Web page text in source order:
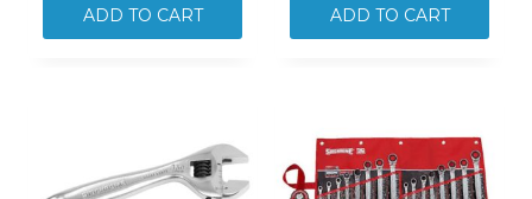
Piece
Wallet
ADD TO CART
Piece
Set
In
ADD TO CART